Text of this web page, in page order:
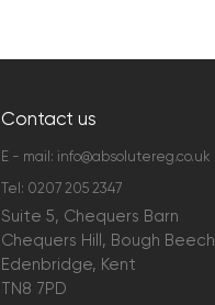
Contact us
E - mail: info@absolutereg.co.uk
Tel: 0207 205 2347
Suite 5, Chequers Barn
Chequers Hill, Bough Beech
Edenbridge, Kent
TN8 7PD